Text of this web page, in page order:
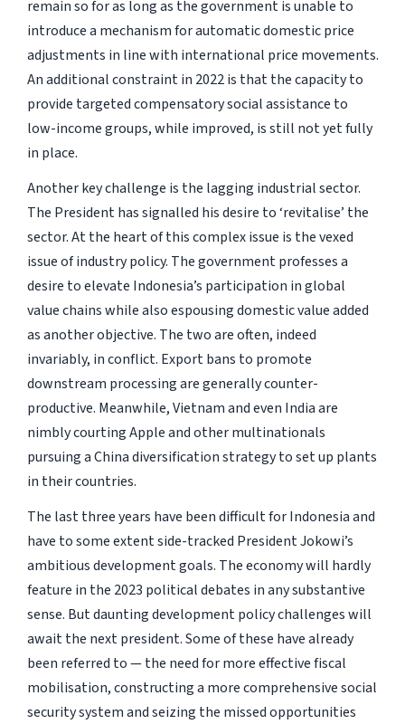
remain so for as long as the government is unable to
introduce a mechanism for automatic domestic price
adjustments in line with international price movements.
An additional constraint in 2022 is that the capacity to
provide targeted compensatory social assistance to
low-income groups, while improved, is still not yet fully
in place.
Another key challenge is the lagging industrial sector.
The President has signalled his desire to ‘revitalise’ the
sector. At the heart of this complex issue is the vexed
issue of industry policy. The government professes a
desire to elevate Indonesia’s participation in global
value chains while also espousing domestic value added
as another objective. The two are often, indeed
invariably, in conflict. Export bans to promote
downstream processing are generally counter-
productive. Meanwhile, Vietnam and even India are
nimbly courting Apple and other multinationals
pursuing a China diversification strategy to set up plants
in their countries.
The last three years have been difficult for Indonesia and
have to some extent side-tracked President Jokowi’s
ambitious development goals. The economy will hardly
feature in the 2023 political debates in any substantive
sense. But daunting development policy challenges will
await the next president. Some of these have already
been referred to — the need for more effective fiscal
mobilisation, constructing a more comprehensive social
security system and seizing the missed opportunities